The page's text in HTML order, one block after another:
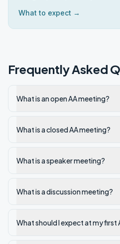
What to expect →
Frequently Asked
What is an open AA meeting?
What is a closed AA meeting?
What is a speaker meeting?
What is a discussion meeting?
What should I expect at my first